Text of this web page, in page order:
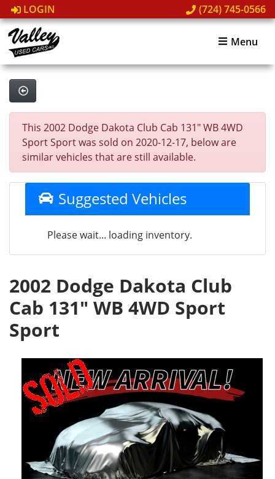
LOGIN (724) 745-0566
Menu
This 2002 Dodge Dakota Club Cab 131" WB 4WD
Sport Sport was sold on 2020-12-17, below are
similar vehicles that are still available.
Suggested Vehicles
Please wait... loading inventory.
2002 Dodge Dakota Club
Cab 131" WB 4WD Sport
Sport